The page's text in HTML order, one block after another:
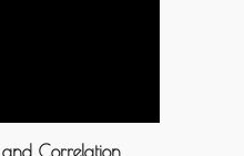
Correlation